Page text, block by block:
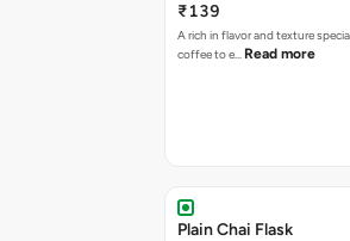
₹139
A rich in flavor and texture
coffee to e… Read more
Plain Chai Flask